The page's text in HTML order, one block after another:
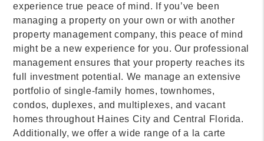
experience true peace of mind. If you’ve been
managing a property on your own or with another
property management company, this peace of mind
might be a new experience for you. Our professional
management ensures that your property reaches its
full investment potential. We manage an extensive
portfolio of single-family homes, townhomes,
condos, duplexes, and multiplexes, and vacant
homes throughout Haines City and Central Florida.
Additionally, we offer a wide range of a la carte